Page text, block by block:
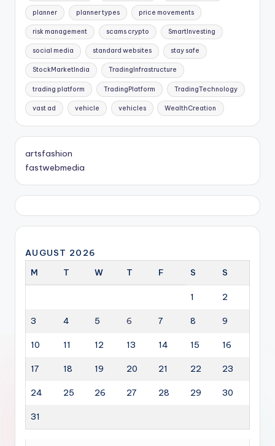
planner planner types price movements
risk management scams crypto SmartInvesting
social media standard websites stay safe
StockMarketIndia TradingInfrastructure
trading platform TradingPlatform TradingTechnology
vast ad vehicle vehicles WealthCreation
artsfashion
fastwebmedia
AUGUST 2026
M
T W T F S S
1 2
3 4 5 6 7 8 9
10 11 12 13 14 15 16
17 18 19 20 21 22 23
24 25 26 27 28 29 30
31